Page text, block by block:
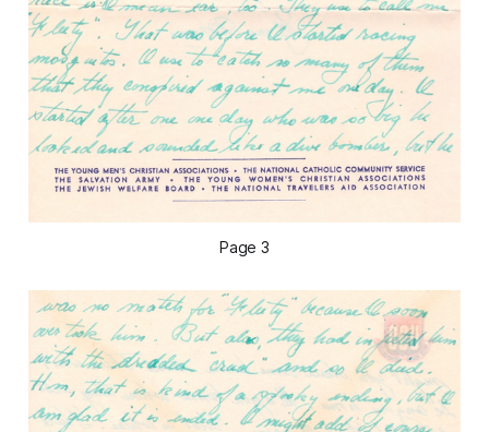
Page 3